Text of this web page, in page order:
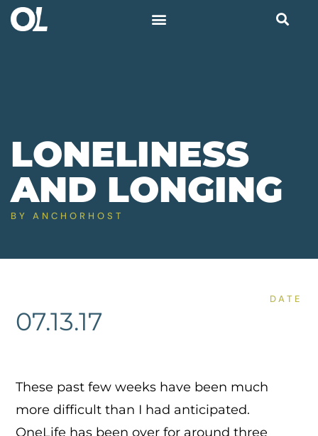
LONELINESS
AND LONGING
BY ANCHORHOST
DATE
07.13.17
These past few weeks have been much
more difficult than I had anticipated.
OneLife has been over for around three